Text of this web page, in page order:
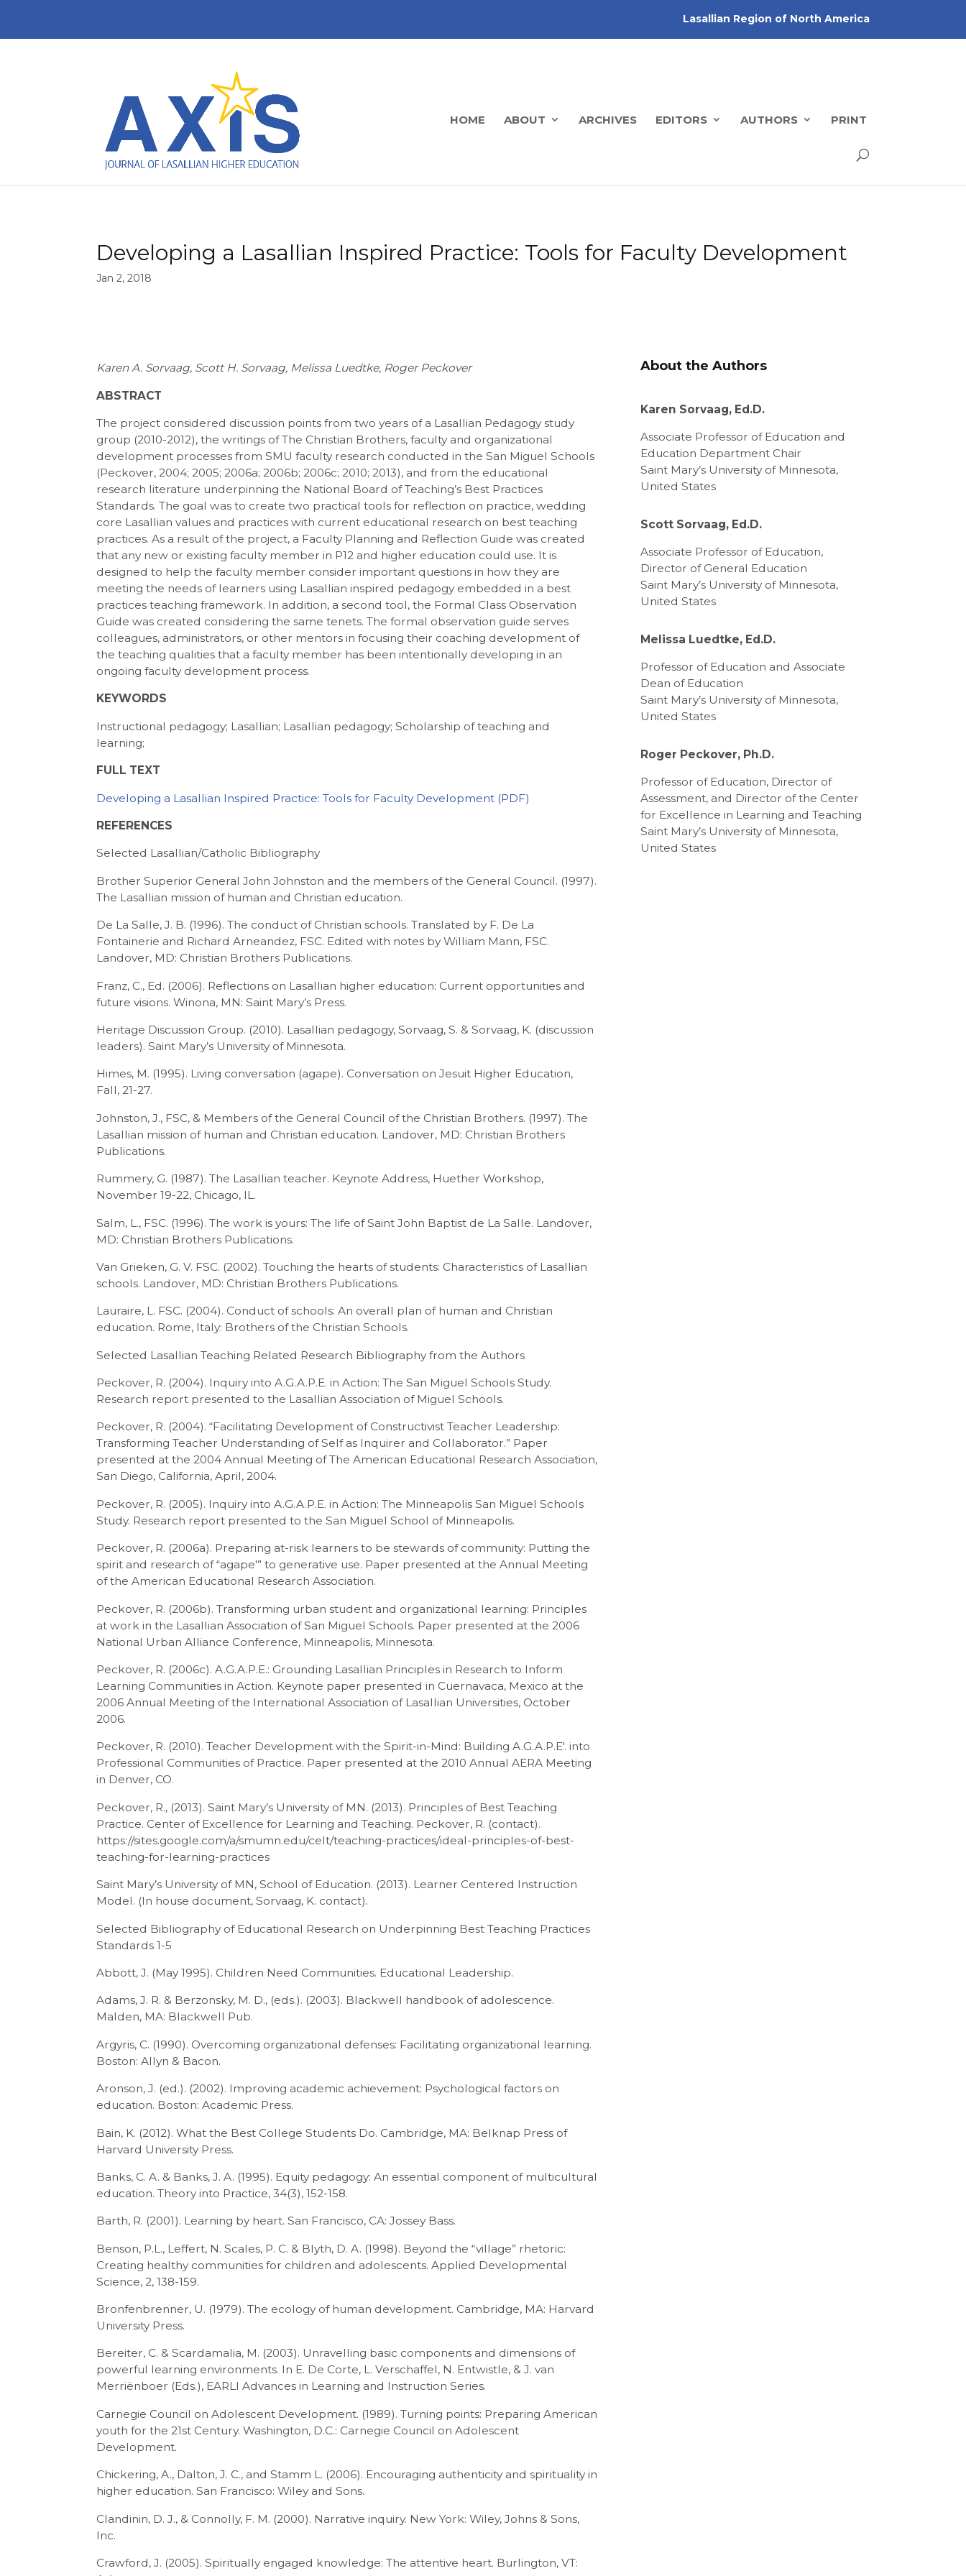
Lasallian Region of North America
HOME ABOUT ARCHIVES EDITORS AUTHORS PRINT
Developing a Lasallian Inspired Practice: Tools for Faculty Development
Jan 2, 2018
Karen A. Sorvaag, Scott H. Sorvaag, Melissa Luedtke, Roger Peckover
ABSTRACT
The project considered discussion points from two years of a Lasallian Pedagogy study
group (2010-2012), the writings of The Christian Brothers, faculty and organizational
development processes from SMU faculty research conducted in the San Miguel Schools
(Peckover, 2004; 2005; 2006a; 2006b; 2006c; 2010; 2013), and from the educational
research literature underpinning the National Board of Teaching’s Best Practices
Standards. The goal was to create two practical tools for reflection on practice, wedding
core Lasallian values and practices with current educational research on best teaching
practices. As a result of the project, a Faculty Planning and Reflection Guide was created
that any new or existing faculty member in P12 and higher education could use. It is
designed to help the faculty member consider important questions in how they are
meeting the needs of learners using Lasallian inspired pedagogy embedded in a best
practices teaching framework. In addition, a second tool, the Formal Class Observation
Guide was created considering the same tenets. The formal observation guide serves
colleagues, administrators, or other mentors in focusing their coaching development of
the teaching qualities that a faculty member has been intentionally developing in an
ongoing faculty development process.
KEYWORDS
Instructional pedagogy; Lasallian; Lasallian pedagogy; Scholarship of teaching and
learning;
FULL TEXT
Developing a Lasallian Inspired Practice: Tools for Faculty Development
REFERENCES
Selected Lasallian/Catholic Bibliography
Brother Superior General John Johnston and the members of the General Council. (1997).
The Lasallian mission of human and Christian education.
De La Salle, J. B. (1996). The conduct of Christian schools. Translated by F. De La
Fontainerie and Richard Arneandez, FSC. Edited with notes by William Mann, FSC.
Landover, MD: Christian Brothers Publications.
Franz, C., Ed. (2006). Reflections on Lasallian higher education: Current opportunities and
future visions. Winona, MN: Saint Mary’s Press.
Heritage Discussion Group. (2010). Lasallian pedagogy, Sorvaag, S. & Sorvaag, K. (discussion
leaders). Saint Mary’s University of Minnesota.
Himes, M. (1995). Living conversation (agape). Conversation on Jesuit Higher Education,
Fall, 21-27.
Johnston, J., FSC, & Members of the General Council of the Christian Brothers. (1997). The
Lasallian mission of human and Christian education. Landover, MD: Christian Brothers
Publications.
Rummery, G. (1987). The Lasallian teacher. Keynote Address, Huether Workshop,
November 19-22, Chicago, IL.
Salm, L., FSC. (1996). The work is yours: The life of Saint John Baptist de La Salle. Landover,
MD: Christian Brothers Publications.
Van Grieken, G. V. FSC. (2002). Touching the hearts of students: Characteristics of Lasallian
schools. Landover, MD: Christian Brothers Publications.
Lauraire, L. FSC. (2004). Conduct of schools: An overall plan of human and Christian
education. Rome, Italy: Brothers of the Christian Schools.
Selected Lasallian Teaching Related Research Bibliography from the Authors
Peckover, R. (2004). Inquiry into A.G.A.P.E. in Action: The San Miguel Schools Study.
Research report presented to the Lasallian Association of Miguel Schools.
Peckover, R. (2004). “Facilitating Development of Constructivist Teacher Leadership:
Transforming Teacher Understanding of Self as Inquirer and Collaborator.” Paper
presented at the 2004 Annual Meeting of The American Educational Research Association,
San Diego, California, April, 2004.
Peckover, R. (2005). Inquiry into A.G.A.P.E. in Action: The Minneapolis San Miguel Schools
Study. Research report presented to the San Miguel School of Minneapolis.
Peckover, R. (2006a). Preparing at-risk learners to be stewards of community: Putting the
spirit and research of “agape′” to generative use. Paper presented at the Annual Meeting
of the American Educational Research Association.
Peckover, R. (2006b). Transforming urban student and organizational learning: Principles
at work in the Lasallian Association of San Miguel Schools. Paper presented at the 2006
National Urban Alliance Conference, Minneapolis, Minnesota.
Peckover, R. (2006c). A.G.A.P.E.: Grounding Lasallian Principles in Research to Inform
Learning Communities in Action. Keynote paper presented in Cuernavaca, Mexico at the
2006 Annual Meeting of the International Association of Lasallian Universities, October
2006.
Peckover, R. (2010). Teacher Development with the Spirit-in-Mind: Building A.G.A.P.E′. into
Professional Communities of Practice. Paper presented at the 2010 Annual AERA Meeting
in Denver, CO.
Peckover, R., (2013). Saint Mary’s University of MN. (2013). Principles of Best Teaching
Practice. Center of Excellence for Learning and Teaching. Peckover, R. (contact).
https://sites.google.com/a/smumn.edu/celt/teaching-practices/ideal-principles-of-best-
teaching-for-learning-practices
Saint Mary’s University of MN, School of Education. (2013). Learner Centered Instruction
Model. (In house document, Sorvaag, K. contact).
Selected Bibliography of Educational Research on Underpinning Best Teaching Practices
Standards 1-5
Abbott, J. (May 1995). Children Need Communities. Educational Leadership.
Adams, J. R. & Berzonsky, M. D., (eds.). (2003). Blackwell handbook of adolescence.
Malden, MA: Blackwell Pub.
Argyris, C. (1990). Overcoming organizational defenses: Facilitating organizational learning.
Boston: Allyn & Bacon.
Aronson, J. (ed.). (2002). Improving academic achievement: Psychological factors on
education. Boston: Academic Press.
Bain, K. (2012). What the Best College Students Do. Cambridge, MA: Belknap Press of
Harvard University Press.
Banks, C. A. & Banks, J. A. (1995). Equity pedagogy: An essential component of multicultural
education. Theory into Practice, 34(3), 152-158.
Barth, R. (2001). Learning by heart. San Francisco, CA: Jossey Bass.
Benson, P.L., Leffert, N. Scales, P. C. & Blyth, D. A. (1998). Beyond the “village” rhetoric:
Creating healthy communities for children and adolescents. Applied Developmental
Science, 2, 138-159.
Bronfenbrenner, U. (1979). The ecology of human development. Cambridge, MA: Harvard
University Press.
Bereiter, C. & Scardamalia, M. (2003). Unravelling basic components and dimensions of
powerful learning environments. In E. De Corte, L. Verschaffel, N. Entwistle, & J. van
Merriënboer (Eds.), EARLI Advances in Learning and Instruction Series.
Carnegie Council on Adolescent Development. (1989). Turning points: Preparing American
youth for the 21st Century. Washington, D.C.: Carnegie Council on Adolescent
Development.
Chickering, A., Dalton, J. C., and Stamm L. (2006). Encouraging authenticity and spirituality in
higher education. San Francisco: Wiley and Sons.
Clandinin, D. J., & Connolly, F. M. (2000). Narrative inquiry. New York: Wiley, Johns & Sons,
Inc.
Crawford, J. (2005). Spiritually engaged knowledge: The attentive heart. Burlington, VT:
About the Authors
Karen Sorvaag, Ed.D.
Associate Professor of Education and
Education Department Chair
Saint Mary’s University of Minnesota,
United States
Scott Sorvaag, Ed.D.
Associate Professor of Education,
Director of General Education
Saint Mary’s University of Minnesota,
United States
Melissa Luedtke, Ed.D.
Professor of Education and Associate
Dean of Education
Saint Mary’s University of Minnesota,
United States
Roger Peckover, Ph.D.
Professor of Education, Director of
Assessment, and Director of the Center
for Excellence in Learning and Teaching
Saint Mary’s University of Minnesota,
United States